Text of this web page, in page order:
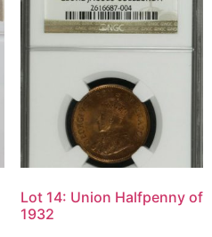
Lot 14: Union Halfpenny of
1932